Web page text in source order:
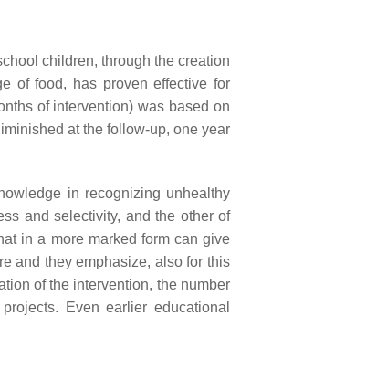
children, through the creation
of food, has proven effective for
of intervention) was based on
at the follow-up, one year
in recognizing unhealthy
and selectivity, and the other of
in a more marked form can give
and they emphasize, also for this
of the intervention, the number
Even earlier educational